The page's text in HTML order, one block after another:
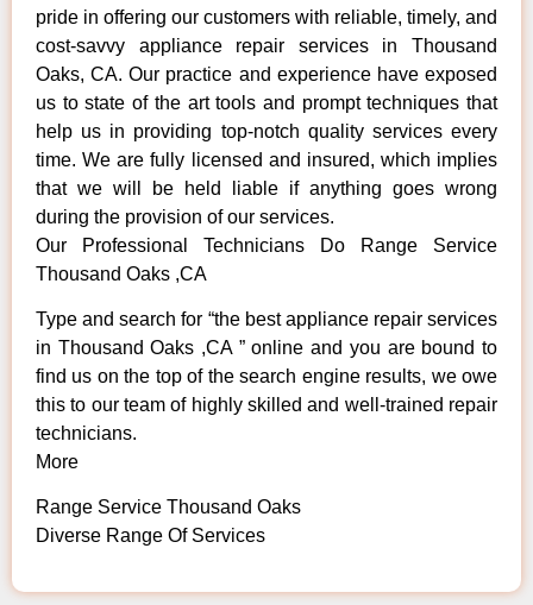
pride in offering our customers with reliable, timely, and
cost-savvy appliance repair services in Thousand
Oaks, CA. Our practice and experience have exposed
us to state of the art tools and prompt techniques that
help us in providing top-notch quality services every
time. We are fully licensed and insured, which implies
that we will be held liable if anything goes wrong
during the provision of our services.
Our Professional Technicians Do Range Service
Thousand Oaks ,CA
Type and search for “the best appliance repair services
in Thousand Oaks ,CA ” online and you are bound to
find us on the top of the search engine results, we owe
this to our team of highly skilled and well-trained repair
technicians.
More
Range Service Thousand Oaks
Diverse Range Of Services